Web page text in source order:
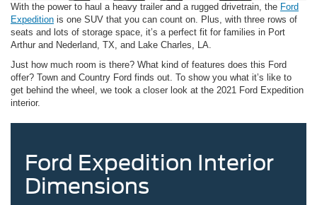
With the power to haul a heavy trailer and a rugged drivetrain, the Ford
Expedition is one SUV that you can count on. Plus, with three rows of
seats and lots of storage space, it’s a perfect fit for families in Port
Arthur and Nederland, TX, and Lake Charles, LA.
Just how much room is there? What kind of features does this Ford
offer? Town and Country Ford finds out. To show you what it’s like to
get behind the wheel, we took a closer look at the 2021 Ford Expedition
interior.
Ford Expedition Interior
Dimensions